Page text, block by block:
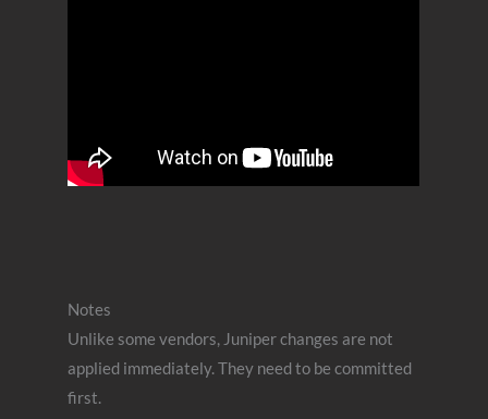
Notes
Unlike some vendors, Juniper changes are not
applied immediately. They need to be committed
first.